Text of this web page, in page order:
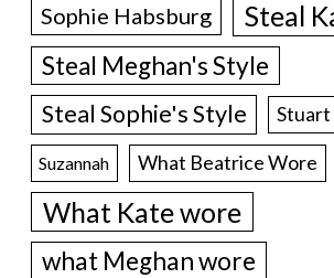
Sophie Habsburg Steal
Steal Meghan's Style
Steal Sophie's Style Stuart
Suzannah What Beatrice Wore
What Kate wore
what Meghan wore